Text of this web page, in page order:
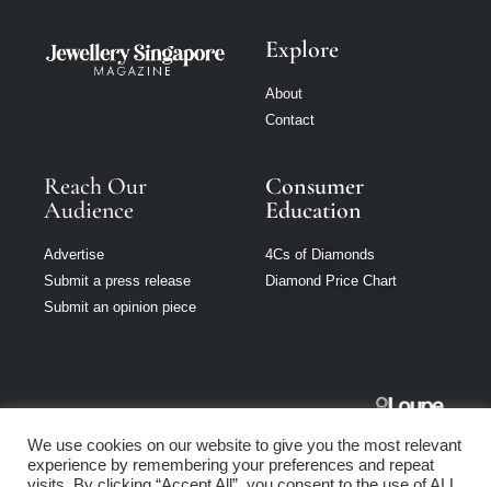
Explore
About
Contact
Reach Our
Audience
Advertise
Submit a press release
Submit an opinion piece
Consumer
Education
4Cs of Diamonds
Diamond Price Chart
Singapore is part
of Loupe Media
We use cookies on our website to give you the most relevant
experience by remembering your preferences and repeat